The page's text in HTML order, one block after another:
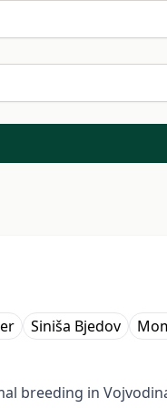
Siniša Bjedov
breeding in